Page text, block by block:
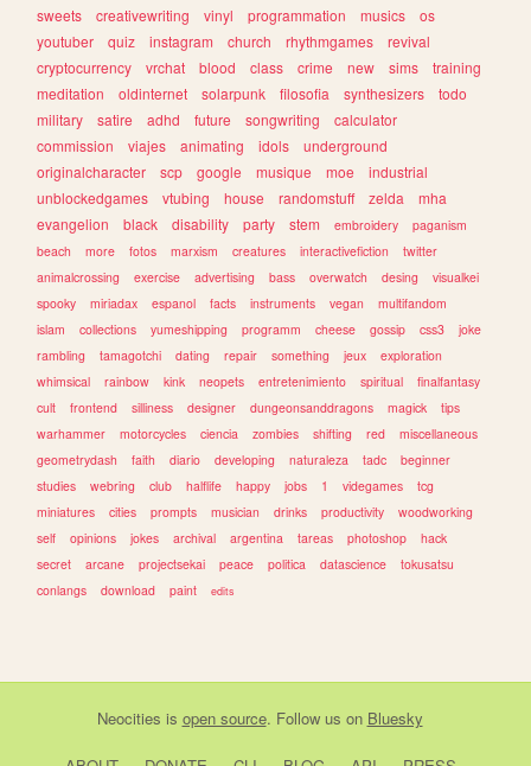
sweets
creativewriting vinyl programmation musics
os
youtuber
quiz instagram church rhythmgames
revival
cryptocurrency
vrchat blood class crime new sims
training
meditation
oldinternet solarpunk filosofia synthesizers
todo
military
satire adhd future songwriting
calculator
commission
viajes animating idols
underground
originalcharacter
scp google musique moe
industrial
unblockedgames
vtubing house randomstuff zelda
mha
evangelion
black disability party stem embroidery
paganism
beach
more fotos marxism creatures interactivefiction
twitter
animalcrossing
exercise advertising bass overwatch desing
visualkei
spooky
miriadax espanol facts instruments vegan
multifandom
islam
collections yumeshipping programm cheese gossip css3
joke
rambling
tamagotchi dating repair something jeux
exploration
whimsical
rainbow kink neopets entretenimiento spiritual
finalfantasy
cult
frontend silliness designer dungeonsanddragons magick
tips
warhammer
motorcycles ciencia zombies shifting red
miscellaneous
geometrydash
faith diario developing naturaleza tadc
beginner
studies
webring club halflife happy jobs 1 videgames
tcg
miniatures
cities prompts musician drinks productivity
woodworking
self
opinions jokes archival argentina tareas photoshop
hack
secret
arcane projectsekai peace politica datascience
tokusatsu
conlangs
download paint edits
Neocities is open source. Follow us on Bluesky